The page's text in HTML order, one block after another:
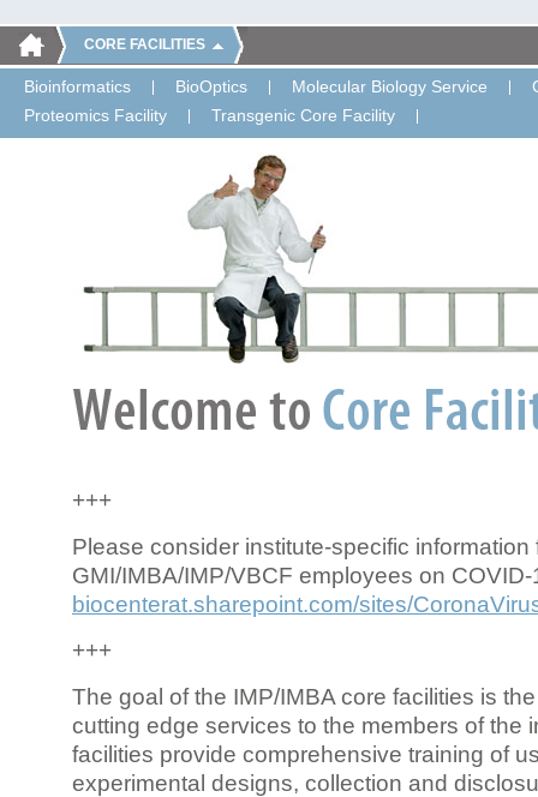
CORE FACILITIES
Bioinformatics BioOptics Molecular Biology Service
Proteomics Facility
Transgenic Core Facility
+++
Please consider institute-specific information
GMI/IMBA/IMP/VBCF employees on COVID-
biocenterat.sharepoint.com/sites/
+++
The goal of the IMP/IMBA core facilities is
cutting edge services to the members of the
facilities provide comprehensive training of
experimental designs, collection and